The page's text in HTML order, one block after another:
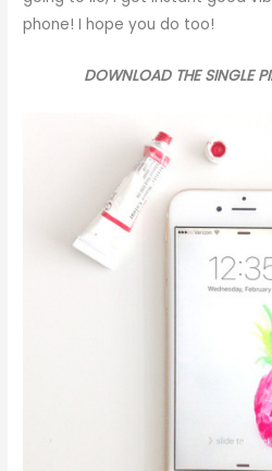
phone! I hope you do too!
DOWNLOAD THE SINGLE